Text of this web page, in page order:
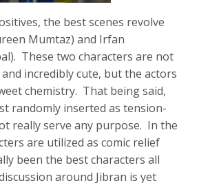
the best scenes revolve
Mumtaz) and Irfan
These two characters are not
incredibly cute, but the actors
chemistry. That being said,
randomly inserted as tension-
really serve any purpose. In the
are utilized as comic relief
been the best characters all
around Jibran is yet